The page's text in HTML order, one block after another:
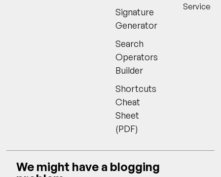
Signature
Generator
Search
Operators
Builder
Shortcuts
Cheat
Sheet
(PDF)
Service
We might have a blogging